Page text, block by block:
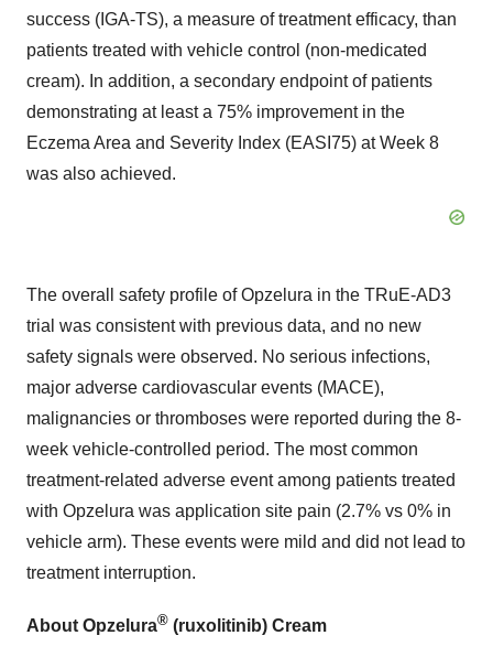
success (IGA-TS), a measure of treatment efficacy, than
patients treated with vehicle control (non-medicated
cream). In addition, a secondary endpoint of patients
demonstrating at least a 75% improvement in the
Eczema Area and Severity Index (EASI75) at Week 8
was also achieved.
The overall safety profile of Opzelura in the TRuE-AD3
trial was consistent with previous data, and no new
safety signals were observed. No serious infections,
major adverse cardiovascular events (MACE),
malignancies or thromboses were reported during the 8-
week vehicle-controlled period. The most common
treatment-related adverse event among patients treated
with Opzelura was application site pain (2.7% vs 0% in
vehicle arm). These events were mild and did not lead to
treatment interruption.
About Opzelura® (ruxolitinib) Cream